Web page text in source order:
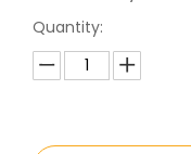
Quantity: